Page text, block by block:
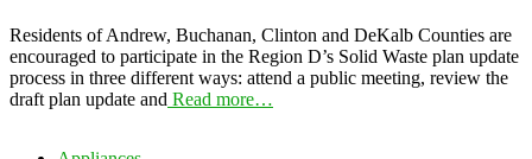
Residents of Andrew, Buchanan, Clinton and DeKalb Counties are
encouraged to participate in the Region D’s Solid Waste plan update
process in three different ways: attend a public meeting, review the
draft plan update and Read more…